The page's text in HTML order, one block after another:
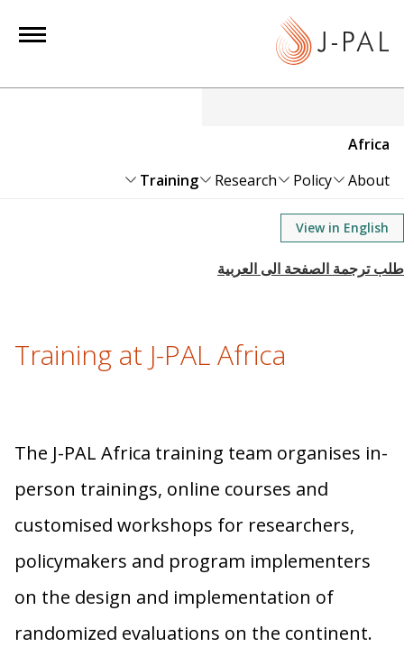
c
o
Africa
About
Policy
Research
Training
View in English
Training at J-PAL Africa
The J-PAL Africa training team organises in-
person trainings, online courses and
customised workshops for researchers,
policymakers and program implementers
on the design and implementation of
randomized evaluations on the continent.